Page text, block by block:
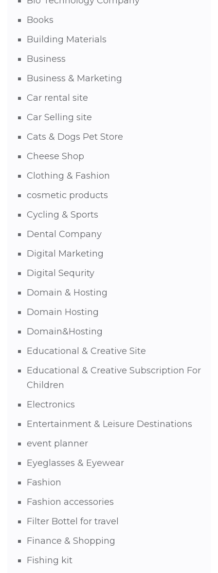
Books
Building Materials
Business
Business & Marketing
Car rental site
Car Selling site
Cats & Dogs Pet Store
Cheese Shop
Clothing & Fashion
cosmetic products
Cycling & Sports
Dental Company
Digital Marketing
Digital Sequrity
Domain & Hosting
Domain Hosting
Domain&Hosting
Educational & Creative Site
Educational & Creative Subscription For
Children
Electronics
Entertainment & Leisure Destinations
event planner
Eyeglasses & Eyewear
Fashion
Fashion accessories
Filter Bottel for travel
Finance & Shopping
Fishing kit